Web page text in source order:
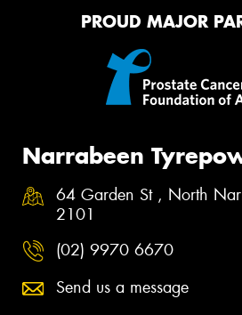
PROUD MAJOR
Narrabeen
64 Garden St , North
2101
(02) 9970 6670
Send us a message